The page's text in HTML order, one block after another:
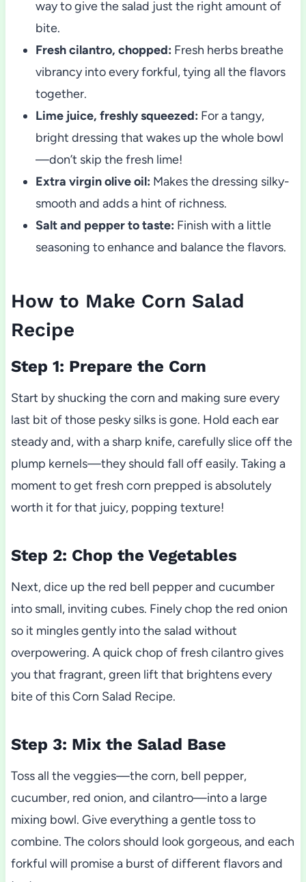
way to give the salad just the right amount of
bite.
Fresh cilantro, chopped: Fresh herbs breathe
vibrancy into every forkful, tying all the flavors
together.
Lime juice, freshly squeezed: For a tangy,
bright dressing that wakes up the whole bowl
—don’t skip the fresh lime!
Extra virgin olive oil: Makes the dressing silky-
smooth and adds a hint of richness.
Salt and pepper to taste: Finish with a little
seasoning to enhance and balance the flavors.
How to Make Corn Salad
Recipe
Step 1: Prepare the Corn
Start by shucking the corn and making sure every
last bit of those pesky silks is gone. Hold each ear
steady and, with a sharp knife, carefully slice off the
plump kernels—they should fall off easily. Taking a
moment to get fresh corn prepped is absolutely
worth it for that juicy, popping texture!
Step 2: Chop the Vegetables
Next, dice up the red bell pepper and cucumber
into small, inviting cubes. Finely chop the red onion
so it mingles gently into the salad without
overpowering. A quick chop of fresh cilantro gives
you that fragrant, green lift that brightens every
bite of this Corn Salad Recipe.
Step 3: Mix the Salad Base
Toss all the veggies—the corn, bell pepper,
cucumber, red onion, and cilantro—into a large
mixing bowl. Give everything a gentle toss to
combine. The colors should look gorgeous, and each
forkful will promise a burst of different flavors and